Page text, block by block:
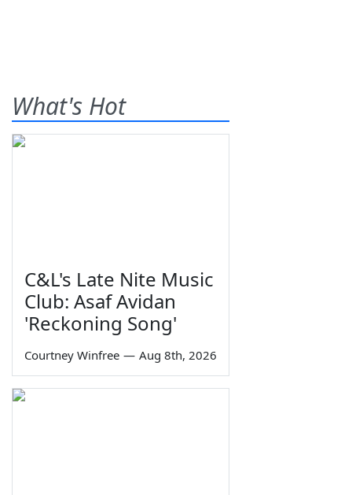
What's Hot
C&L's Late Nite Music
Club: Asaf Avidan
'Reckoning Song'
Courtney Winfree — Aug 8th, 2026